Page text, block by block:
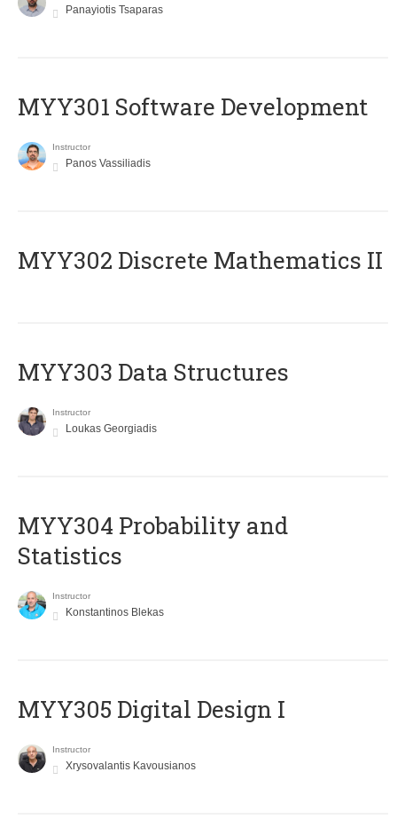
Panayiotis Tsaparas
MYY301 Software Development
Instructor
Panos Vassiliadis
MYY302 Discrete Mathematics II
MYY303 Data Structures
Instructor
Loukas Georgiadis
MYY304 Probability and
Statistics
Instructor
Konstantinos Blekas
MYY305 Digital Design Ι
Instructor
Xrysovalantis Kavousianos